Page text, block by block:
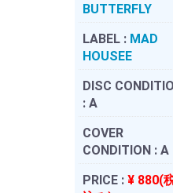
BUTTERFLY
LABEL : MAD
HOUSEE
DISC
: A
COVER
CONDITION : A
PRICE : ¥ 880(